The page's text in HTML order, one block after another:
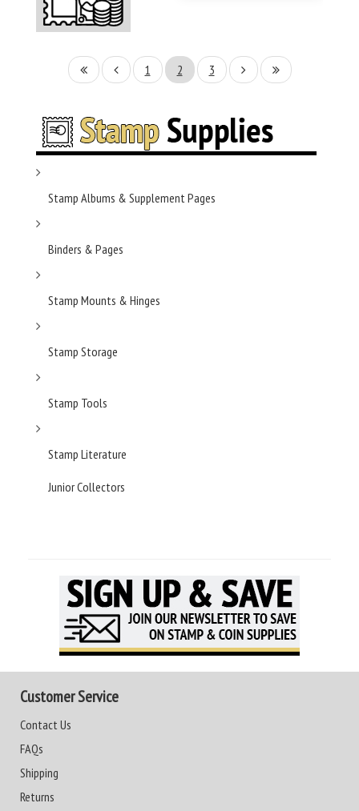
1 2 3
Stamp Albums & Supplement Pages
Binders & Pages
Stamp Mounts & Hinges
Stamp Storage
Stamp Tools
Stamp Literature
Junior Collectors
Customer Service
Contact Us
FAQs
Shipping
Returns